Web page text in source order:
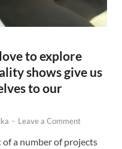
to explore
shows give us
to our
- Leave a Comment
of a number of projects